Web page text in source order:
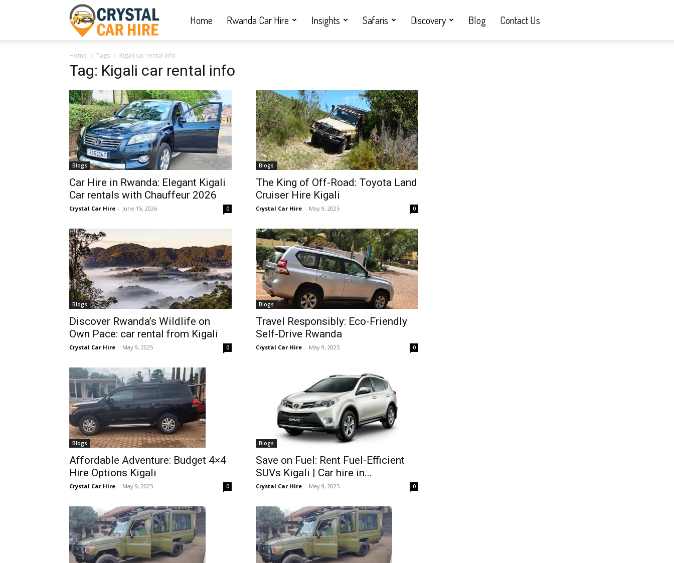
Car
Hire
|
Rwanda
hire,
self
drive
Car
hire
Rwanda
Car
Home Rwanda Car Hire Insights Safaris Discovery Blog Contact Us
Home Tags Kigali car rental info
Tag: Kigali car rental info
Blogs
Car Hire in Rwanda: Elegant Kigali
Car rentals with Chauffeur 2026
Crystal Car Hire - June 15, 2026 0
Blogs
The King of Off-Road: Toyota Land
Cruiser Hire Kigali
Crystal Car Hire - May 9, 2025 0
Blogs
Discover Rwanda’s Wildlife on
Own Pace: car rental from Kigali
Crystal Car Hire - May 9, 2025 0
Blogs
Travel Responsibly: Eco-Friendly
Self-Drive Rwanda
Crystal Car Hire - May 9, 2025 0
Blogs
Affordable Adventure: Budget 4×4
Hire Options Kigali
Crystal Car Hire - May 9, 2025 0
Blogs
Save on Fuel: Rent Fuel-Efficient
SUVs Kigali | Car hire in...
Crystal Car Hire - May 9, 2025 0